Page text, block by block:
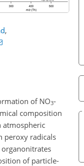
,
of NO3-
composition
atmospheric
peroxy radicals
of particle-